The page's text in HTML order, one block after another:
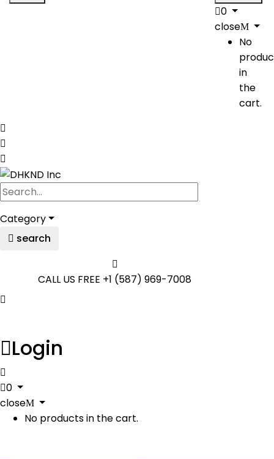
0
close
No
in
the
cart.
Category
search
CALL US FREE +1 (587) 969-7008
Login
0
close
No products in the cart.